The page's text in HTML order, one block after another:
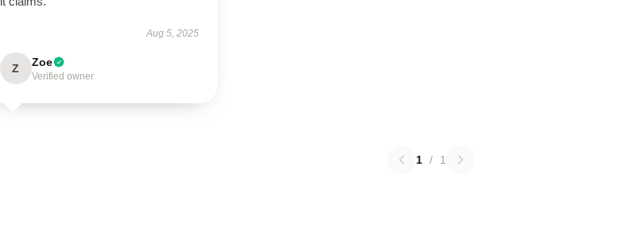
Aug 5, 2025
Z Zoe
Verified owner
1 / 1